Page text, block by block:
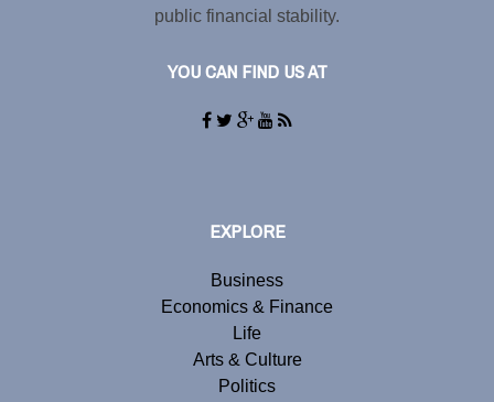
public financial stability.
YOU CAN FIND US AT
EXPLORE
Business
Economics & Finance
Life
Arts & Culture
Politics